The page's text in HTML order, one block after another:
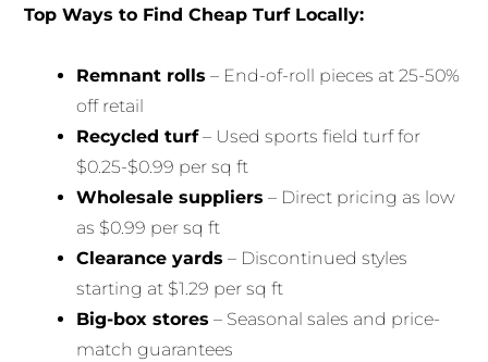
Top Ways to Find Cheap Turf Locally:
Remnant rolls – End-of-roll pieces at 25-50%
off retail
Recycled turf– Used sports field turf for
$0.25-$0.99 per sq ft
Wholesale suppliers – Direct pricing as low
as $0.99 per sq ft
Clearance yards – Discontinued styles
starting at $1.29 per sq ft
Big-box stores – Seasonal sales and price-
match guarantees